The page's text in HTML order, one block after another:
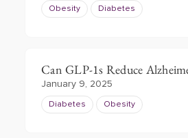
Obesity Diabetes
Can GLP-1s Reduce
January 9, 2025
Diabetes Obesity